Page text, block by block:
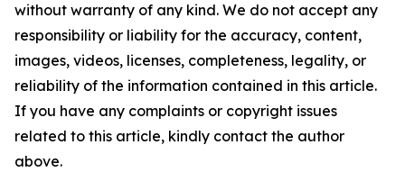
without warranty of any kind. We do not accept any
responsibility or liability for the accuracy, content,
images, videos, licenses, completeness, legality, or
reliability of the information contained in this article.
If you have any complaints or copyright issues
related to this article, kindly contact the author
above.